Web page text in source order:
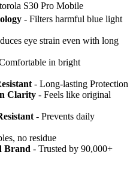
S30 Pro Mobile
- Filters harmful blue light
eye strain even with long
in bright
- Long-lasting Protection
Clarity - Feels like original
- Prevents daily
no residue
Brand - Trusted by 90,000+